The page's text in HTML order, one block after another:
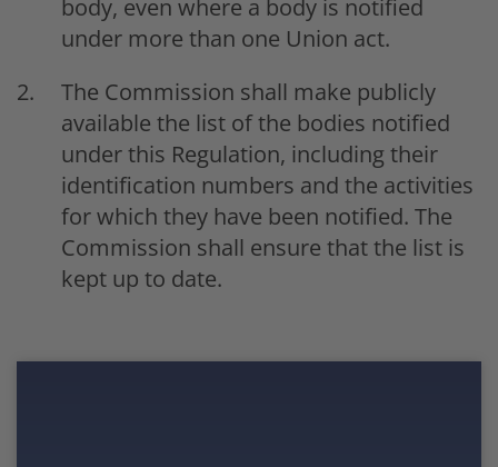
body, even where a body is notified
under more than one Union act.
The Commission shall make publicly
available the list of the bodies notified
under this Regulation, including their
identification numbers and the activities
for which they have been notified. The
Commission shall ensure that the list is
kept up to date.